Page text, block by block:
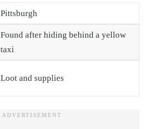
Pittsburgh
Found after hiding behind a yellow
taxi
Loot and supplies